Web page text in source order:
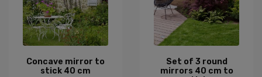
Concave mirror to
stick 40 cm
Set of 3 round
mirrors 40 cm to